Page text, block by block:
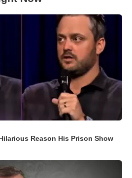
Reason His Prison Show